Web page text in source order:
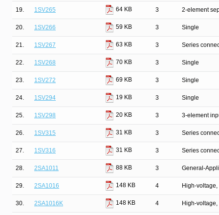
19. 1SV265 64 KB 3 2-element
20. 1SV266 59 KB 3 Single
21. 1SV267 63 KB 3 Series
22. 1SV268 70 KB 3 Single
23. 1SV272 69 KB 3 Single
24. 1SV294 19 KB 3 Single
25. 1SV298 20 KB 3 3-element
26. 1SV315 31 KB 3 Series
27. 1SV316 31 KB 3 Series
28. 2SA1011 88 KB 3 General-
29. 2SA1016 148 KB 4 High-
30. 2SA1016K 148 KB 4 High-